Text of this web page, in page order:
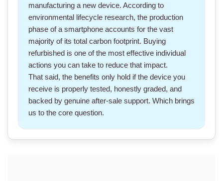
manufacturing a new device. According to
environmental lifecycle research, the production
phase of a smartphone accounts for the vast
majority of its total carbon footprint. Buying
refurbished is one of the most effective individual
actions you can take to reduce that impact.
That said, the benefits only hold if the device you
receive is properly tested, honestly graded, and
backed by genuine after-sale support. Which brings
us to the core question.